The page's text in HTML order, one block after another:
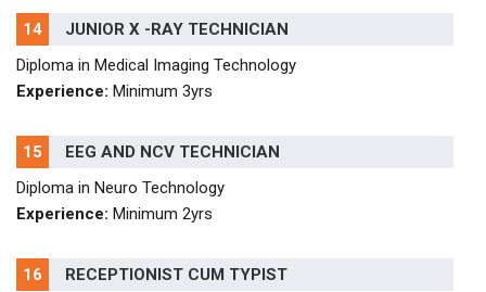
14
JUNIOR X -RAY TECHNICIAN
Diploma in Medical Imaging Technology
Experience: Minimum 3yrs
15
EEG AND NCV TECHNICIAN
Diploma in Neuro Technology
Experience: Minimum 2yrs
16
RECEPTIONIST CUM TYPIST